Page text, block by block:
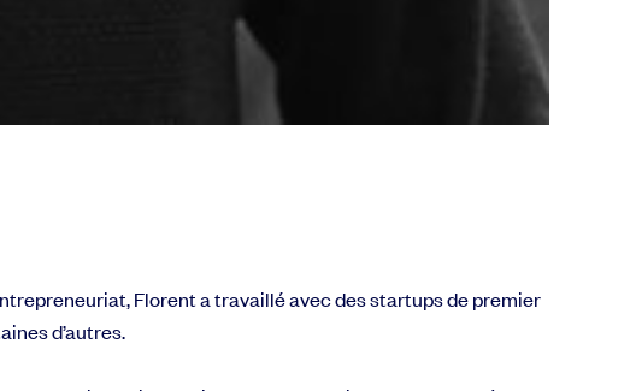
Florent a travaillé avec des startups de premier
d’autres.